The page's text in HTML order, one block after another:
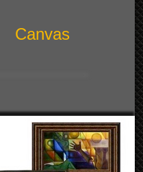
Canvas